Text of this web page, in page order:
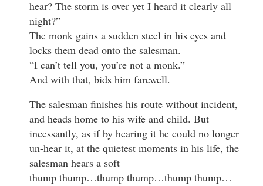
hear? The storm is over yet I heard it clearly all
night?”
The monk gains a sudden steel in his eyes and
locks them dead onto the salesman.
“I can’t tell you, you’re not a monk.”
And with that, bids him farewell.
The salesman finishes his route without incident,
and heads home to his wife and child. But
incessantly, as if by hearing it he could no longer
un-hear it, at the quietest moments in his life, the
salesman hears a soft
thump thump…thump thump…thump thump…